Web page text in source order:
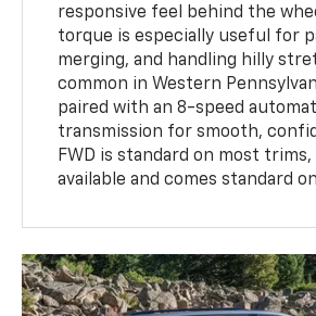
responsive feel behind the
torque is especially useful for
merging, and handling hilly
common in Western
paired with an 8-speed
transmission for smooth,
FWD is standard on most trims,
available and comes standard